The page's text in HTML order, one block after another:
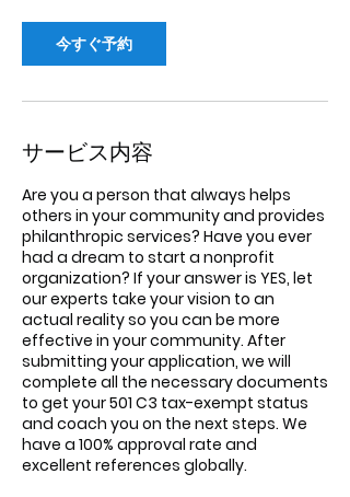
今すぐ予約
サービス内容
Are you a person that always helps
others in your community and provides
philanthropic services? Have you ever
had a dream to start a nonprofit
organization? If your answer is YES, let
our experts take your vision to an
actual reality so you can be more
effective in your community. After
submitting your application, we will
complete all the necessary documents
to get your 501 C3 tax-exempt status
and coach you on the next steps. We
have a 100% approval rate and
excellent references globally.